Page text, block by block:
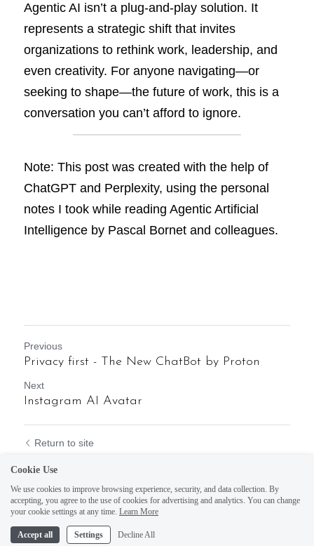
Agentic AI isn’t a plug-and-play solution. It
represents a strategic shift that invites
organizations to rethink work, leadership, and
even creativity. For anyone navigating—or
seeking to shape—the future of work, this is a
conversation you can’t afford to ignore.
Note: This post was created with the help of
ChatGPT and Perplexity, using the personal
notes I took while reading Agentic Artificial
Intelligence by Pascal Bornet and colleagues.
Previous
Privacy first - The New ChatBot by Proton
Next
Instagram AI Avatar
Return to site
Cookie Use
We use cookies to improve browsing experience, security, and data collection. By
accepting, you agree to the use of cookies for advertising and analytics. You can change
your cookie settings at any time. Learn More
Accept all Settings Decline All